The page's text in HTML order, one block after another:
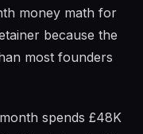
money math for
because the
most founders
spends £48K